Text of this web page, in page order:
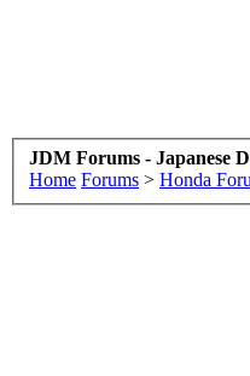
JDM Forums - Japanese
Home Forums > Honda